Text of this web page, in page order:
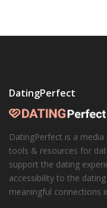
DatingPerfect
DatingPerfect is a
tools & resources for
support the dating
accessibility to the
meaningful connections